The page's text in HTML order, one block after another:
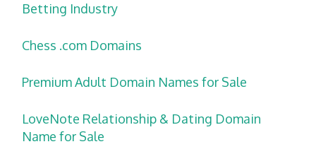
Betting Industry
Chess .com Domains
Premium Adult Domain Names for Sale
LoveNote Relationship & Dating Domain
Name for Sale